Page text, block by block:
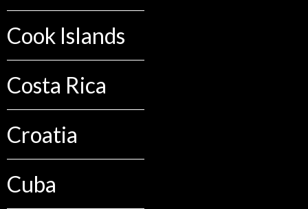
Cook Islands
Costa Rica
Croatia
Cuba